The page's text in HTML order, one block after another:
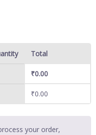
Total
₹0.00
₹0.00
your order,